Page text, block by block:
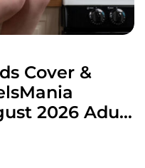
Cover &
2026 Adult